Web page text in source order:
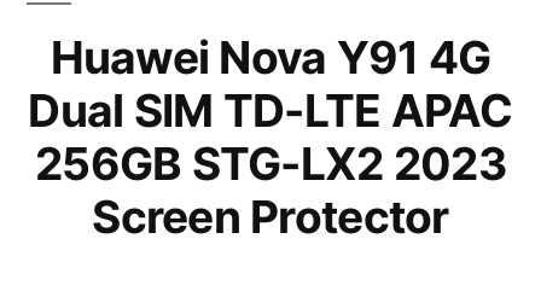
Huawei Nova Y91 4G
Dual SIM TD-LTE APAC
256GB STG-LX2 2023
Screen Protector